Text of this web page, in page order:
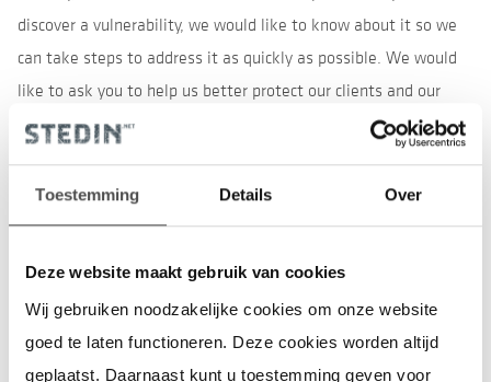
Toestemming Details Over
Deze website maakt gebruik van cookies
Wij gebruiken noodzakelijke cookies om onze website
goed te laten functioneren. Deze cookies worden altijd
geplaatst. Daarnaast kunt u toestemming geven voor
discover a vulnerability, we would like to know about it so we
can take steps to address it as quickly as possible. We would
like to ask you to help us better protect our clients and our
systems.
Please do the following
Do not take advantage of the vulnerability or problem
you have discovered, for example by downloading more
data than necessary to demonstrate the vulnerability
or deleting or modifying other people's data.